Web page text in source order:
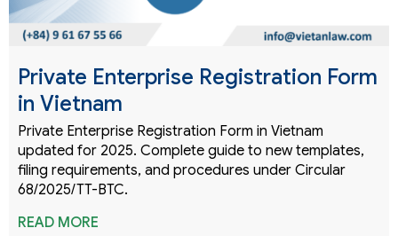
Private Enterprise Registration Form
in Vietnam
Private Enterprise Registration Form in Vietnam
updated for 2025. Complete guide to new templates,
filing requirements, and procedures under Circular
68/2025/TT-BTC.
READ MORE